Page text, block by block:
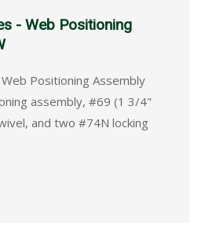
- Web Positioning
Positioning Assembly
assembly, #69 (1 3/4"
and two #74N locking